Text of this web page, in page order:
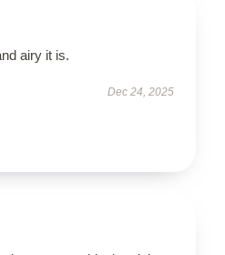
airy it is.
Dec 24, 2025